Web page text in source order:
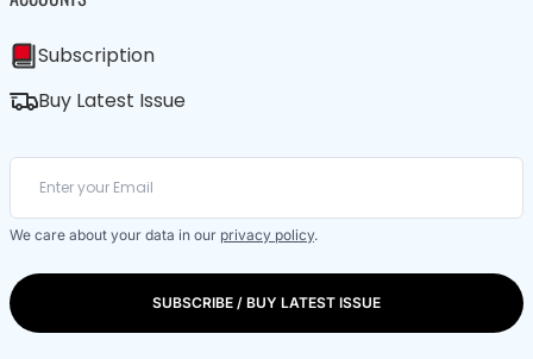
Subscription
Buy Latest Issue
We care about your data in our privacy policy.
SUBSCRIBE / BUY LATEST ISSUE